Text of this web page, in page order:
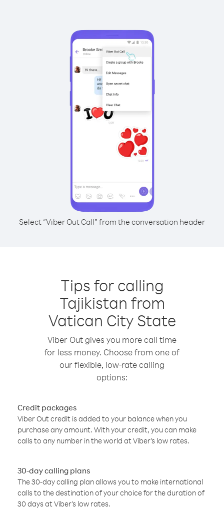
Select “Viber Out Call” from the conversation header
Tips for calling
Tajikistan from
Vatican City State
Viber Out gives you more call time
for less money. Choose from one of
our flexible, low-rate calling
options:
Credit packages
Viber Out credit is added to your balance when you
purchase any amount. With your credit, you can make
calls to any number in the world at Viber’s low rates.
30-day calling plans
The 30-day calling plan allows you to make international
calls to the destination of your choice for the duration of
30 days at Viber’s low rates.